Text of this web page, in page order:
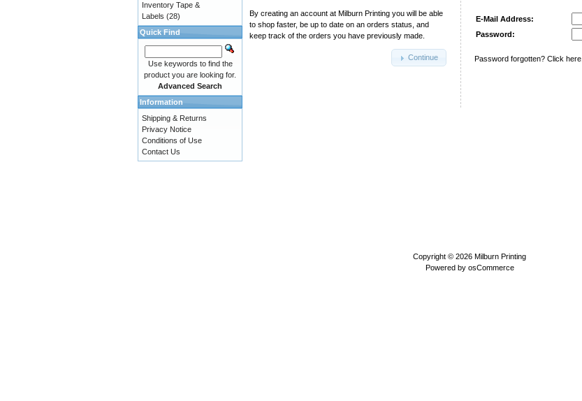
By creating an account at Milburn Printing you will be able
to shop faster, be up to date on an orders status, and
keep track of the orders you have previously made.
Continue
E-Mail Address:
Password:
Password forgotten? Click here.
Inventory Tape &
Labels (28)
Quick Find
Use keywords to find the
product you are looking for.
Advanced Search
Information
Shipping & Returns
Privacy Notice
Conditions of Use
Contact Us
Copyright © 2026 Milburn Printing
Powered by osCommerce